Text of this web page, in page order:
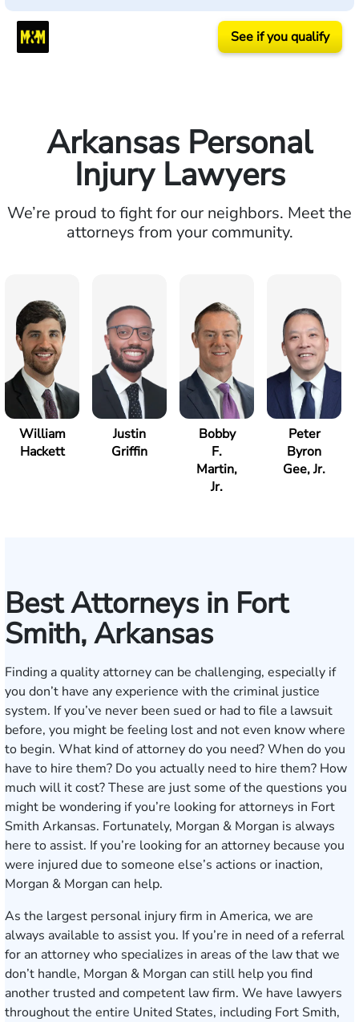
See if you qualify
Arkansas Personal
Injury Lawyers
We’re proud to fight for our neighbors. Meet the
attorneys from your community.
William
Hackett
Justin
Griffin
Bobby
F.
Martin,
Jr.
Peter
Byron
Gee, Jr.
Best Attorneys in Fort
Smith, Arkansas
Finding a quality attorney can be challenging, especially if
you don’t have any experience with the criminal justice
system. If you’ve never been sued or had to file a lawsuit
before, you might be feeling lost and not even know where
to begin. What kind of attorney do you need? When do you
have to hire them? Do you actually need to hire them? How
much will it cost? These are just some of the questions you
might be wondering if you’re looking for attorneys in Fort
Smith Arkansas. Fortunately, Morgan & Morgan is always
here to assist. If you’re looking for an attorney because you
were injured due to someone else’s actions or inaction,
Morgan & Morgan can help.
As the largest personal injury firm in America, we are
always available to assist you. If you’re in need of a referral
for an attorney who specializes in areas of the law that we
don’t handle, Morgan & Morgan can still help you find
another trusted and competent law firm. We have lawyers
throughout the entire United States, including Fort Smith,